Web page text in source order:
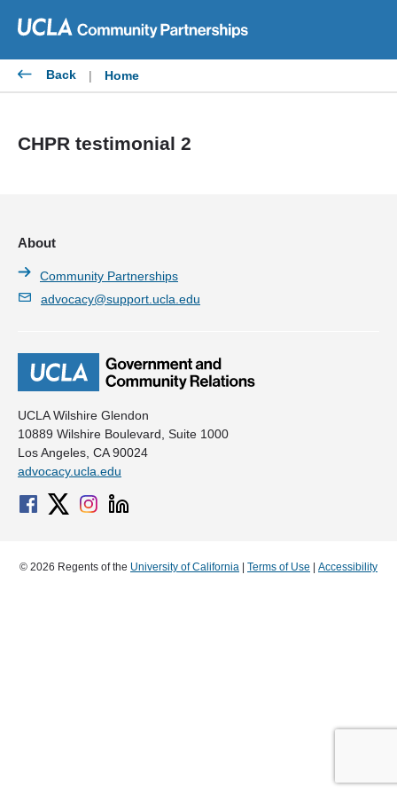
content
Back | Home
CHPR testimonial 2
UCLA Wilshire Glendon
10889 Wilshire Boulevard, Suite 1000
Los Angeles, CA 90024
advocacy.ucla.edu
About
Community Partnerships
advocacy@support.ucla.edu
© 2026 Regents of the University of California Terms of Use Accessibility